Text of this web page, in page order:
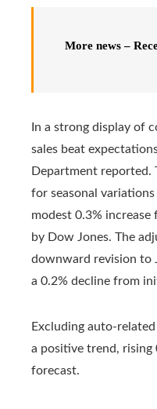
More news –
In a strong display of
sales beat
Department reported.
for seasonal
modest 0.3%
by Dow Jones. The
downward revision to
a 0.2% decline from
Excluding auto-
a positive trend, rising
forecast.